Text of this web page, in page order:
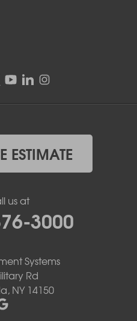
ESTIMATE
us at
3000
Systems
Rd
NY 14150